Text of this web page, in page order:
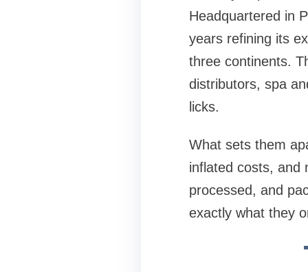
Headquartered in
years refining its
three continents.
distributors, spa
licks.
What sets them
inflated costs, and
processed, and
exactly what they